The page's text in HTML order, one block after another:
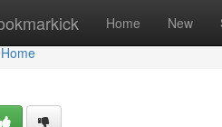
Home New
Home
Home